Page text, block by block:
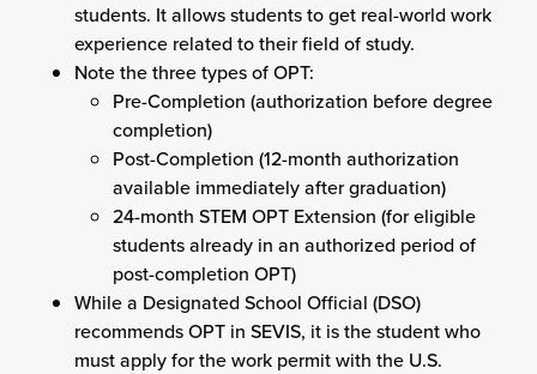
students. It allows students to get real-world work
experience related to their field of study.
Note the three types of OPT:
Pre-Completion (authorization before degree
completion)
Post-Completion (12-month authorization
available immediately after graduation)
24-month STEM OPT Extension (for eligible
students already in an authorized period of
post-completion OPT)
While a Designated School Official (DSO)
recommends OPT in SEVIS, it is the student who
must apply for the work permit with the U.S.